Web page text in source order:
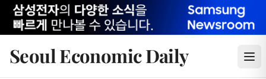
Seoul Economic Daily